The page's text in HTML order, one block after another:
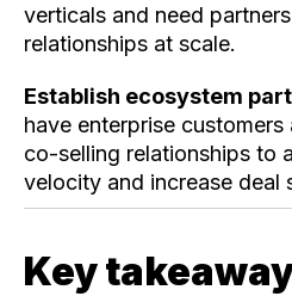
verticals and need
relationships at scale.
Establish ecosystem
have enterprise
co-selling relationships to
velocity and increase deal
Key